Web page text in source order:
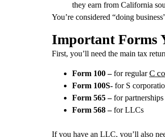
they earn from California
You’re considered “doing
Important Forms
First, you’ll need the main tax
Form 100 –for regularC
Form 100S- for S
Form 565 –for partnerships
Form 568 –for LLCs
If you have an LLC, you’ll also